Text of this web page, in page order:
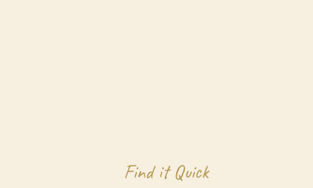
Find it Quick